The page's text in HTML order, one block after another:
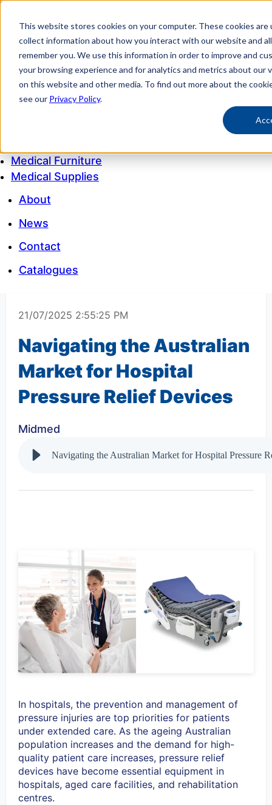
This website stores cookies on your computer. These cookies are
collect information about how you interact with our website and
remember you. We use this information in order to improve and
your browsing experience and for analytics and metrics about our
on this website and other media. To find out more about the
see our Privacy Policy.
My account
Customer Service
My Quote
1300 643 633
Medical Furniture
Medical Supplies
About
News
Contact
Catalogues
21/07/2025 2:55:25 PM
Navigating the Australian
Market for Hospital
Pressure Relief Devices
Midmed
Navigating the Australian Market for Hospital Pressure
In hospitals, the prevention and management of
pressure injuries are top priorities for patients
under extended care. As the ageing Australian
population increases and the demand for high-
quality patient care increases, pressure relief
devices have become essential equipment in
hospitals, aged care facilities, and rehabilitation
centres.